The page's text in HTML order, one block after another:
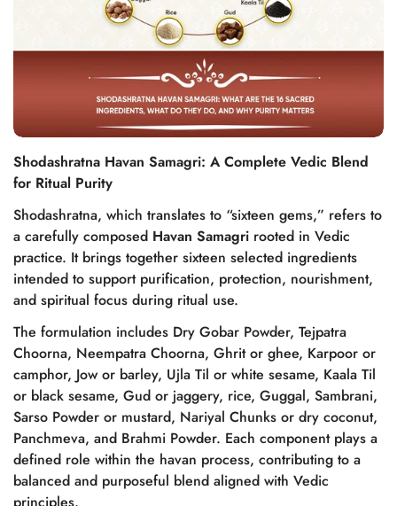
Shodashratna Havan Samagri: A Complete Vedic Blend
for Ritual Purity
Shodashratna, which translates to “sixteen gems,” refers to
a carefully composed Havan Samagri rooted in Vedic
practice. It brings together sixteen selected ingredients
intended to support purification, protection, nourishment,
and spiritual focus during ritual use.
The formulation includes Dry Gobar Powder, Tejpatra
Choorna, Neempatra Choorna, Ghrit or ghee, Karpoor or
camphor, Jow or barley, Ujla Til or white sesame, Kaala Til
or black sesame, Gud or jaggery, rice, Guggal, Sambrani,
Sarso Powder or mustard, Nariyal Chunks or dry coconut,
Panchmeva, and Brahmi Powder. Each component plays a
defined role within the havan process, contributing to a
balanced and purposeful blend aligned with Vedic